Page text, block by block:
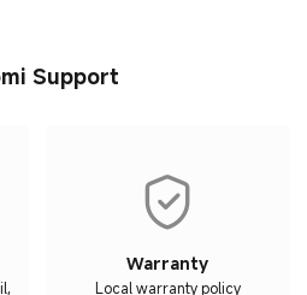
Support
Warranty
Local warranty policy